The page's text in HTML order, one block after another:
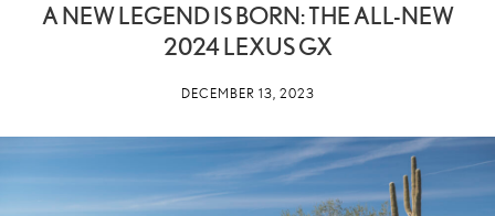
A NEW LEGEND IS BORN: THE ALL-NEW
2024 LEXUS GX
DECEMBER 13, 2023